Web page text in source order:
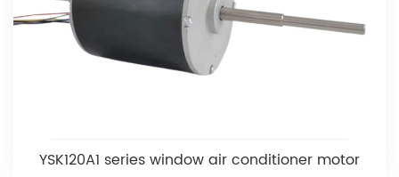
YSK120A1 series window air conditioner motor